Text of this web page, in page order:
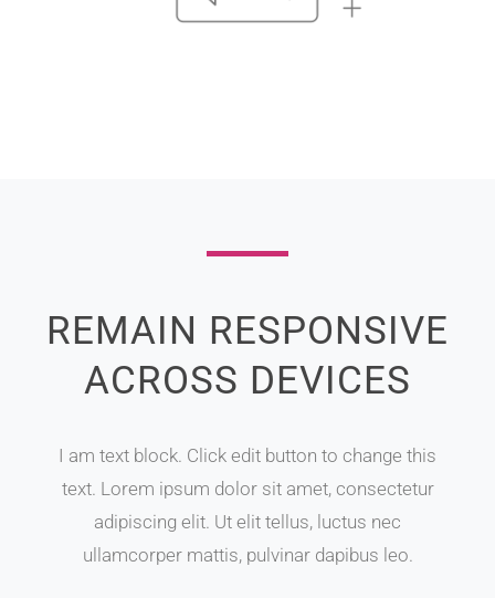
REMAIN RESPONSIVE
ACROSS DEVICES
I am text block. Click edit button to change this
text. Lorem ipsum dolor sit amet, consectetur
adipiscing elit. Ut elit tellus, luctus nec
ullamcorper mattis, pulvinar dapibus leo.